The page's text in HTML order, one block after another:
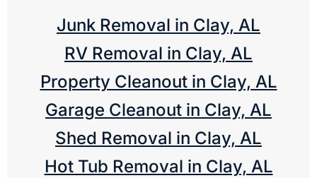
Junk Removal in Clay, AL
RV Removal in Clay, AL
Property Cleanout in Clay, AL
Garage Cleanout in Clay, AL
Shed Removal in Clay, AL
Hot Tub Removal in Clay, AL